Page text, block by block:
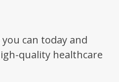
can today and
quality healthcare